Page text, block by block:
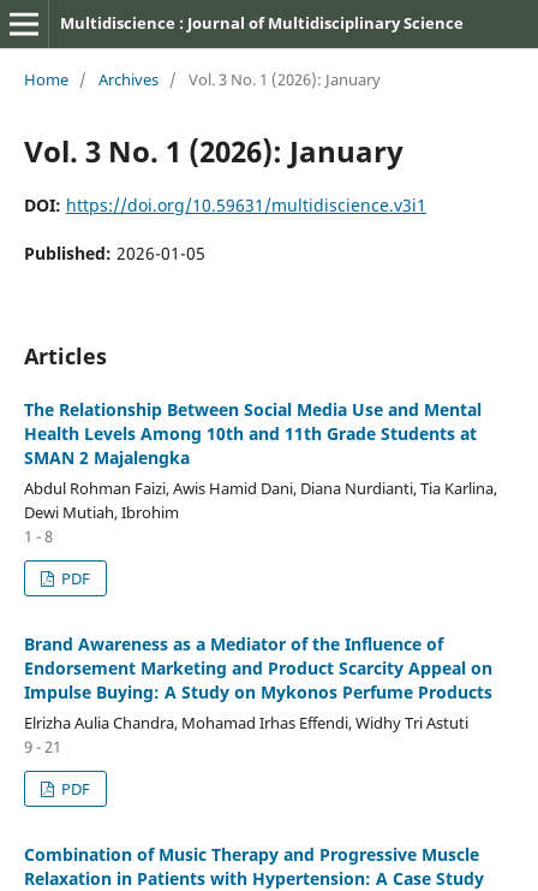
Multidiscience : Journal of Multidisciplinary Science
Home / Archives / Vol. 3 No. 1 (2026): January
Vol. 3 No. 1 (2026): January
DOI: https://doi.org/10.59631/multidiscience.v3i1
Published: 2026-01-05
Articles
The Relationship Between Social Media Use and Mental
Health Levels Among 10th and 11th Grade Students at
SMAN 2 Majalengka
Abdul Rohman Faizi, Awis Hamid Dani, Diana Nurdianti, Tia Karlina,
Dewi Mutiah, Ibrohim
1 - 8
PDF
Brand Awareness as a Mediator of the Influence of
Endorsement Marketing and Product Scarcity Appeal on
Impulse Buying: A Study on Mykonos Perfume Products
Elrizha Aulia Chandra, Mohamad Irhas Effendi, Widhy Tri Astuti
9 - 21
PDF
Combination of Music Therapy and Progressive Muscle
Relaxation in Patients with Hypertension: A Case Study